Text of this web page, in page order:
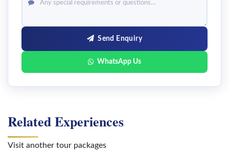
Send Enquiry
WhatsApp Us
Related Experiences
Visit another tour packages